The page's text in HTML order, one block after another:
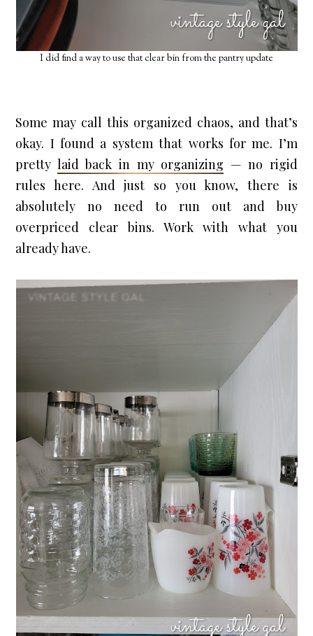
I did find a way to use that clear bin from the pantry update
Some may call this organized chaos, and that’s
okay. I found a system that works for me. I’m
pretty laid back in my organizing — no rigid
rules here. And just so you know, there is
absolutely no need to run out and buy
overpriced clear bins. Work with what you
already have.